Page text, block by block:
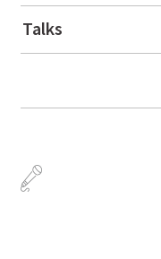
Talks